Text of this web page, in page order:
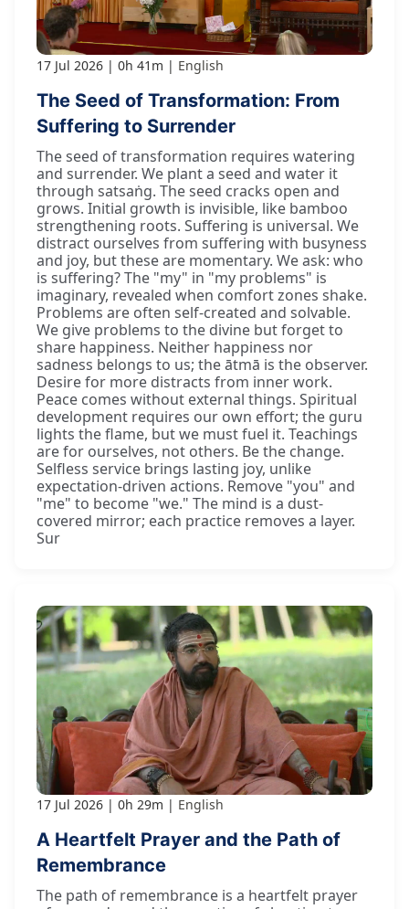
17 Jul 2026 0h 41m English
The Seed of Transformation: From
Suffering to Surrender
The seed of transformation requires watering
and surrender. We plant a seed and water it
through satsaṅg. The seed cracks open and
grows. Initial growth is invisible, like bamboo
strengthening roots. Suffering is universal. We
distract ourselves from suffering with busyness
and joy, but these are momentary. We ask: who
is suffering? The "my" in "my problems" is
imaginary, revealed when comfort zones shake.
Problems are often self-created and solvable.
We give problems to the divine but forget to
share happiness. Neither happiness nor
sadness belongs to us; the ātmā is the observer.
Desire for more distracts from inner work.
Peace comes without external things. Spiritual
development requires our own effort; the guru
lights the flame, but we must fuel it. Teachings
are for ourselves, not others. Be the change.
Selfless service brings lasting joy, unlike
expectation-driven actions. Remove "you" and
"me" to become "we." The mind is a dust-
covered mirror; each practice removes a layer.
Sur
17 Jul 2026 0h 29m English
A Heartfelt Prayer and the Path of
Remembrance
The path of remembrance is a heartfelt prayer